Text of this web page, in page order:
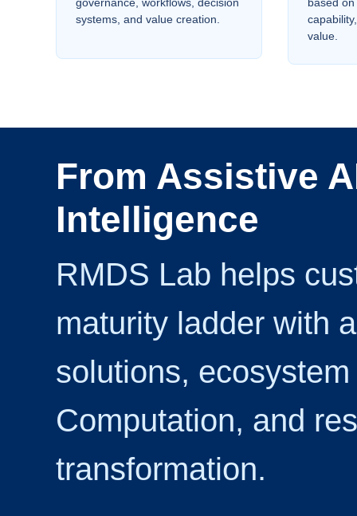
systems, and value creation.
value.
From Assistive
Intelligence
RMDS Lab helps
maturity ladder with
solutions,
Computation, and
transformation.